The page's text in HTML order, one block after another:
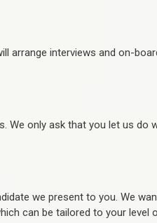
arrange interviews and on-
We only ask that you let us do
we present to you. We
can be tailored to your level